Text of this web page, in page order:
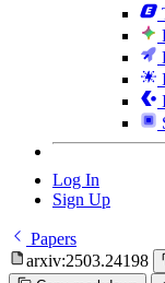
Log In
Sign Up
Papers
arxiv:2503.24198